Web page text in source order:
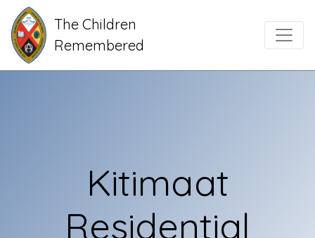
Main Navigation
The Children
Remembered
Kitimaat
Residential